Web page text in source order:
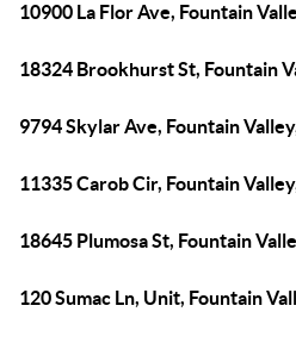
10900 La Flor Ave, Fountain
18324 Brookhurst St, Fountain
9794 Skylar Ave, Fountain
11335 Carob Cir, Fountain
18645 Plumosa St, Fountain
120 Sumac Ln, Unit, Fountain